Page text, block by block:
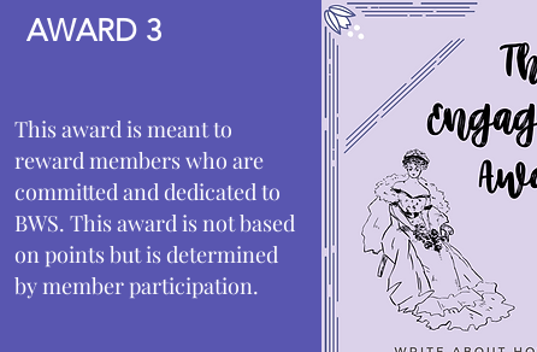
AWARD 3
This award is meant to
reward members who are
committed and dedicated to
BWS. This award is not based
on points but is determined
by member participation.